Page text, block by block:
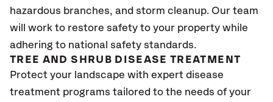
hazardous branches, and storm cleanup. Our team
will work to restore safety to your property while
adhering to national safety standards.
TREE AND SHRUB DISEASE TREATMENT
Protect your landscape with expert disease
treatment programs tailored to the needs of your